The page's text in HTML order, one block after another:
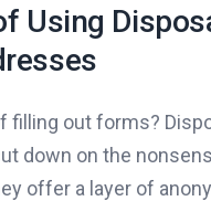
Using
filling out forms?
down on the
offer a layer of